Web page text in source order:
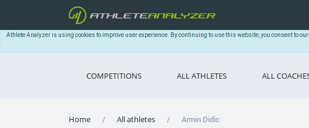
Athlete Analyzer is using cookies to improve user experience. By continuing to use this website, you consent to our
COMPETITIONS ALL ATHLETES ALL
Home All athletes Armin Didic